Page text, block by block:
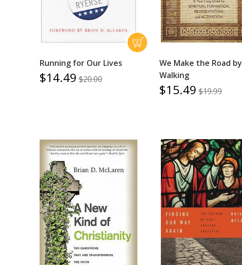
Running for Our Lives
$14.49 $20.00
We Make the Road by
Walking
$15.49 $19.99